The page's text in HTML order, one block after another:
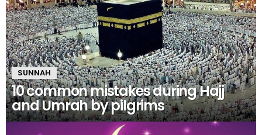
SUNNAH
10 common mistakes during Hajj
and Umrah by pilgrims